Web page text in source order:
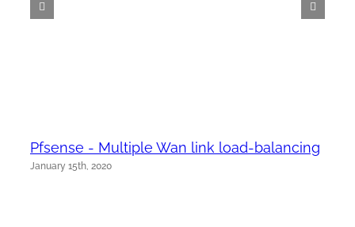
Pfsense - Multiple Wan link load-balancing
January 15th, 2020